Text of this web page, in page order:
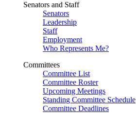
Senators and Staff
Senators
Leadership
Staff
Employment
Who Represents Me?
Committees
Committee List
Committee Roster
Upcoming Meetings
Standing Committee Schedule
Committee Deadlines